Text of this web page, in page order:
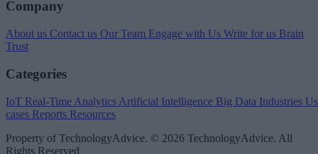
Company
About us Contact us Our Team Engage with Us Write for us Brain
Trust
Categories
IoT Real-Time Analytics Artificial Intelligence Big Data Industries
cases Reports Resources
Property of TechnologyAdvice. © 2026 TechnologyAdvice. All
Rights Reserved